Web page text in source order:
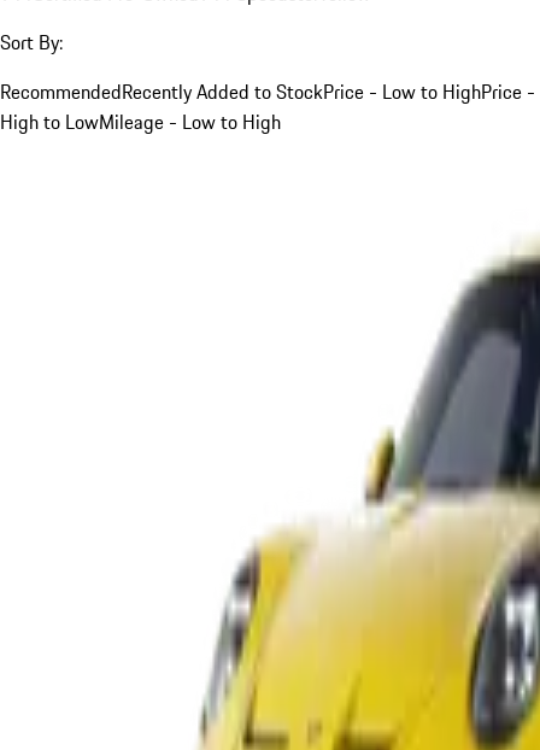
Sort By:
RecommendedRecently Added to StockPrice - Low to HighPrice -
High to LowMileage - Low to High